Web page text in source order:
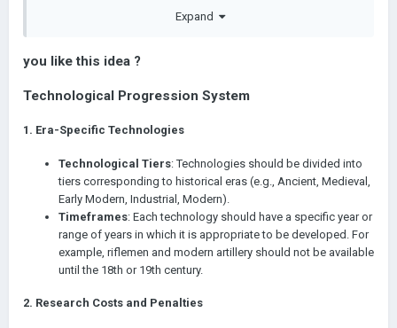
incredible, especially given that the older the period, the
many technologies from agriculture to World War II as
that rich civilizations simply leave no chance for poorer
speed (due to the development of the capital) and
Technologies, obviously, has to be pinned to certain years.
Researching a technology that is ahead of its time should take
longer because of the increased cost, and the greater the
difference in years, the exponentially greater the penalty. Thus:
rich civilizations will not be able to advance much
further than poor ones because of the huge penalty to
the cost of researching technology
Expand
you like this idea ?
Technological Progression System
1. Era-Specific Technologies
Technological Tiers: Technologies should be divided into
tiers corresponding to historical eras (e.g., Ancient, Medieval,
Early Modern, Industrial, Modern).
Timeframes: Each technology should have a specific year or
range of years in which it is appropriate to be developed. For
example, riflemen and modern artillery should not be available
until the 18th or 19th century.
2. Research Costs and Penalties